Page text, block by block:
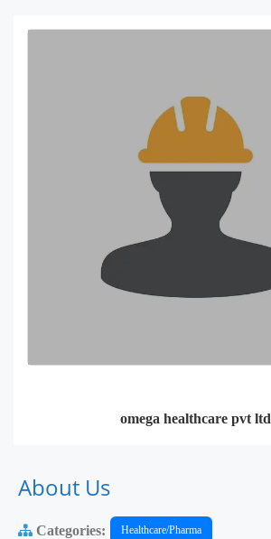
omega healthcare pvt ltd
About Us
Categories: Healthcare/Pharma